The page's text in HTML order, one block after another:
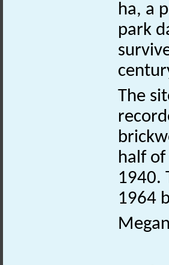
ha, a
park
The
half
1940.
1964